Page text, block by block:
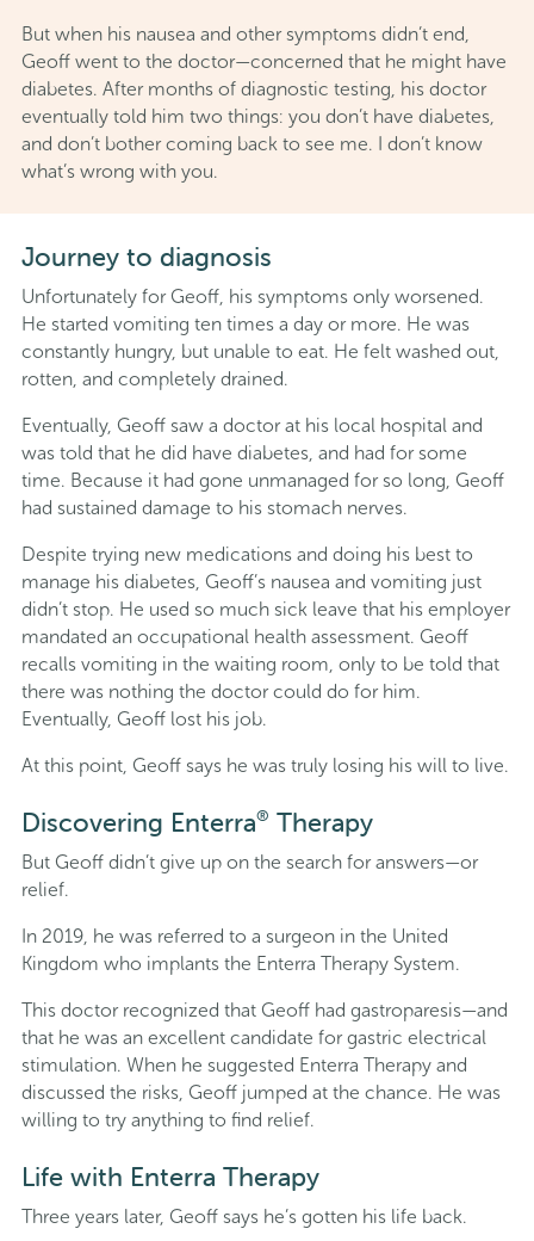
But when his nausea and other symptoms didn’t end,
Geoff went to the doctor—concerned that he might have
diabetes. After months of diagnostic testing, his doctor
eventually told him two things: you don’t have diabetes,
and don’t bother coming back to see me. I don’t know
what’s wrong with you.
Journey to diagnosis
Unfortunately for Geoff, his symptoms only worsened.
He started vomiting ten times a day or more. He was
constantly hungry, but unable to eat. He felt washed out,
rotten, and completely drained.
Eventually, Geoff saw a doctor at his local hospital and
was told that he did have diabetes, and had for some
time. Because it had gone unmanaged for so long, Geoff
had sustained damage to his stomach nerves.
Despite trying new medications and doing his best to
manage his diabetes, Geoff’s nausea and vomiting just
didn’t stop. He used so much sick leave that his employer
mandated an occupational health assessment. Geoff
recalls vomiting in the waiting room, only to be told that
there was nothing the doctor could do for him.
Eventually, Geoff lost his job.
At this point, Geoff says he was truly losing his will to live.
Discovering Enterra® Therapy
But Geoff didn’t give up on the search for answers—or
relief.
In 2019, he was referred to a surgeon in the United
Kingdom who implants the Enterra Therapy System.
This doctor recognized that Geoff had gastroparesis—and
that he was an excellent candidate for gastric electrical
stimulation. When he suggested Enterra Therapy and
discussed the risks, Geoff jumped at the chance. He was
willing to try anything to find relief.
Life with Enterra Therapy
Three years later, Geoff says he’s gotten his life back.